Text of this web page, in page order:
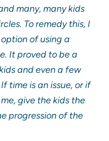
many, many kids
To remedy this, I
of using a
It proved to be a
and even a few
time is an issue, or if
give the kids the
progression of the